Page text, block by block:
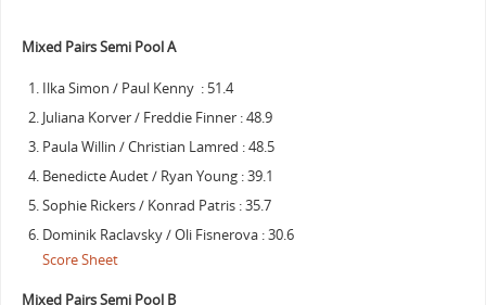
Mixed Pairs Semi Pool A
Ilka Simon / Paul Kenny : 51.4
Juliana Korver / Freddie Finner : 48.9
Paula Willin / Christian Lamred : 48.5
Benedicte Audet / Ryan Young : 39.1
Sophie Rickers / Konrad Patris : 35.7
Dominik Raclavsky / Oli Fisnerova : 30.6
Score Sheet
Mixed Pairs Semi Pool B